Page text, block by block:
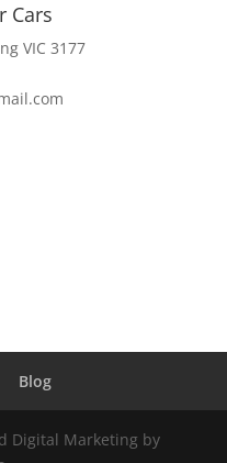
Cars
VIC 3177
Blog
Digital Marketing by